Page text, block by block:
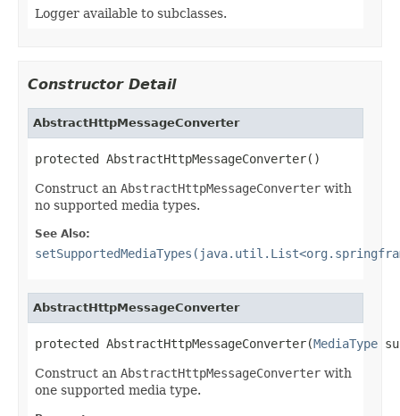
Logger available to subclasses.
Constructor Detail
AbstractHttpMessageConverter
protected AbstractHttpMessageConverter()
Construct an AbstractHttpMessageConverter with
no supported media types.
See Also:
AbstractHttpMessageConverter
protected AbstractHttpMessageConverter(MediaType
Construct an AbstractHttpMessageConverter with
one supported media type.